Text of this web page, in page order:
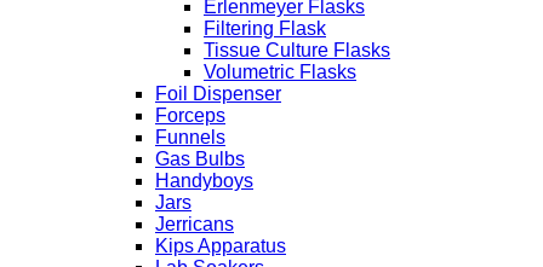
Erlenmeyer Flasks
Filtering Flask
Tissue Culture Flasks
Volumetric Flasks
Foil Dispenser
Forceps
Funnels
Gas Bulbs
Handyboys
Jars
Jerricans
Kips Apparatus